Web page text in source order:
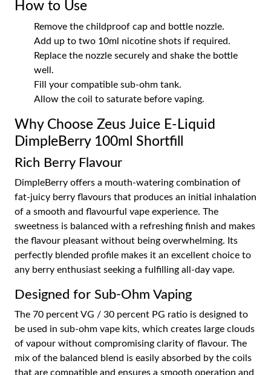
How to Use
Remove the childproof cap and bottle nozzle.
Add up to two 10ml nicotine shots if required.
Replace the nozzle securely and shake the bottle
well.
Fill your compatible sub-ohm tank.
Allow the coil to saturate before vaping.
Why Choose Zeus Juice E-Liquid
DimpleBerry 100ml Shortfill
Rich Berry Flavour
DimpleBerry offers a mouth-watering combination of
fat-juicy berry flavours that produces an initial inhalation
of a smooth and flavourful vape experience. The
sweetness is balanced with a refreshing finish and makes
the flavour pleasant without being overwhelming. Its
perfectly blended profile makes it an excellent choice to
any berry enthusiast seeking a fulfilling all-day vape.
Designed for Sub-Ohm Vaping
The 70 percent VG / 30 percent PG ratio is designed to
be used in sub-ohm vape kits, which creates large clouds
of vapour without compromising clarity of flavour. The
mix of the balanced blend is easily absorbed by the coils
that are compatible and ensures a smooth operation and